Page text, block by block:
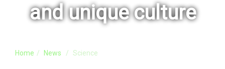
and unique culture
Home News Science